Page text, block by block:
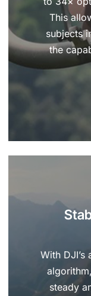
This
subjects
the
With
steady